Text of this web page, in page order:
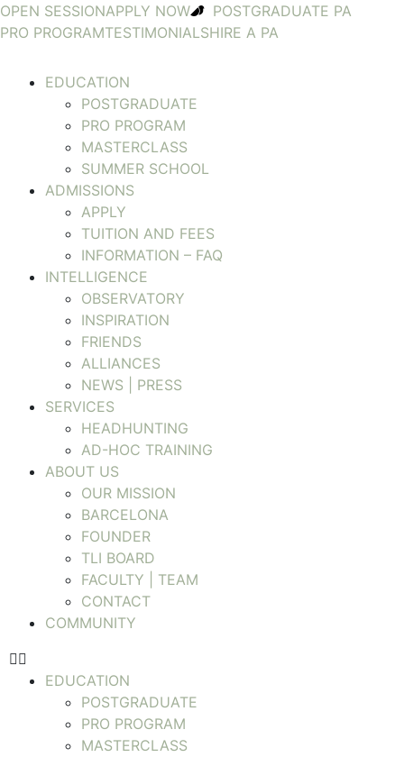
OPEN SESSIONAPPLY NOW
POSTGRADUATE PA
PRO PROGRAMTESTIMONIALSHIRE A PA
EDUCATION
POSTGRADUATE
PRO PROGRAM
MASTERCLASS
SUMMER SCHOOL
ADMISSIONS
APPLY
TUITION AND FEES
INFORMATION – FAQ
INTELLIGENCE
OBSERVATORY
INSPIRATION
FRIENDS
ALLIANCES
NEWS | PRESS
SERVICES
HEADHUNTING
AD-HOC TRAINING
ABOUT US
OUR MISSION
BARCELONA
FOUNDER
TLI BOARD
FACULTY | TEAM
CONTACT
COMMUNITY
EDUCATION
POSTGRADUATE
PRO PROGRAM
MASTERCLASS